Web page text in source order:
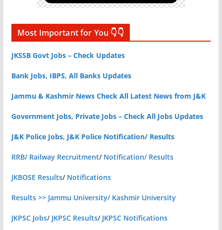
Most Important for You 👇👇
JKSSB Govt Jobs – Check Updates
Bank Jobs, IBPS, All Banks Updates
Jammu & Kashmir News Check All Latest News from J&K
Government Jobs, Private Jobs – Check All Jobs Updates
J&K Police Jobs, J&K Police Notification/ Results
RRB/ Railway Recruitment/ Notification/ Results
JKBOSE Results/ Notifications
Results >> Jammu University/ Kashmir University
JKPSC Jobs/ JKPSC Results/ JKPSC Notifications